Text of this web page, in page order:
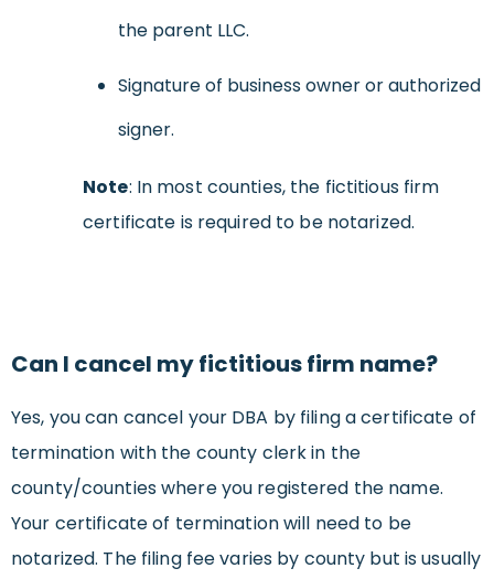
the parent LLC.
Signature of business owner or authorized
signer.
Note: In most counties, the fictitious firm
certificate is required to be notarized.
Can I cancel my fictitious firm name?
Yes, you can cancel your DBA by filing a certificate of
termination with the county clerk in the
county/counties where you registered the name.
Your certificate of termination will need to be
notarized. The filing fee varies by county but is usually